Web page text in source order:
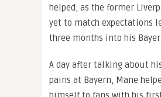
helped, as the former
yet to match expectations
three months into his
A day after talking about
pains at Bayern, Mane